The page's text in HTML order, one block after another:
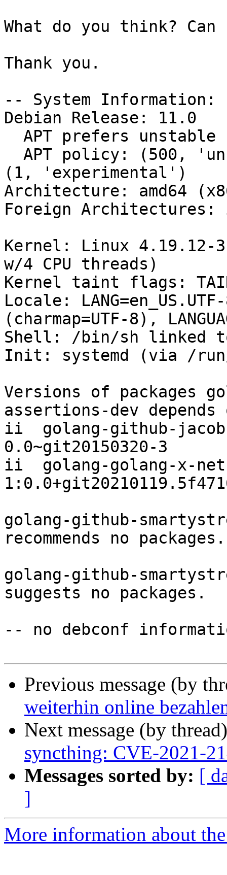
What do you think?
Thank you.
-- System Information:
Debian Release: 11.0
(1, 'experimental')
Architecture: amd64
Foreign Architectures:
Kernel: Linux 4.19.12-
w/4 CPU threads)
Kernel taint flags:
Locale:
(charmap=UTF-8),
Shell: /bin/sh linked
Init: systemd (via /run/
Versions of packages
assertions-dev depends
ii  golang-github-
0.0~git20150320-3
ii  golang-golang-x-
golang-github-
recommends no packages.
golang-github-
suggests no packages.
-- no debconf
Previous message (by
weiterhin online
Next message (by
syncthing: CVE-2021-
Messages sorted by: [
]
More information about